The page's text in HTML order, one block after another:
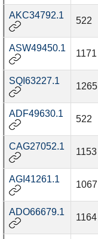
AKC34792.1
522
ASW49450.1
1171
SQI63227.1
1265
ADF49630.1
522
CAG27052.1
1153
AGI41261.1
1067
ADO66679.1
1164